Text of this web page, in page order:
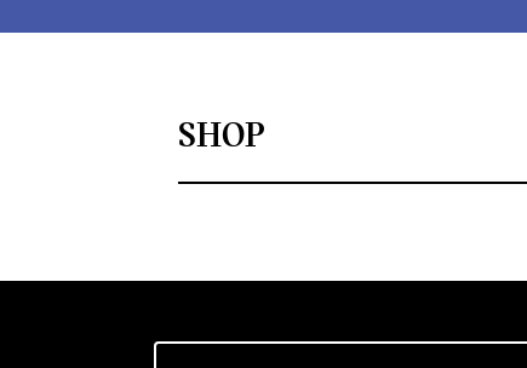
SHOP